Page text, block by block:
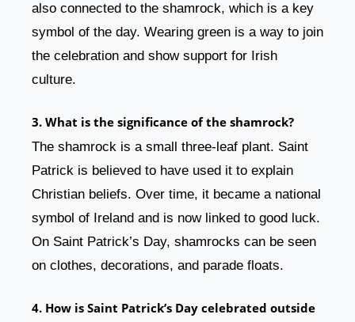
also connected to the shamrock, which is a key
symbol of the day. Wearing green is a way to join
the celebration and show support for Irish
culture.
3. What is the significance of the shamrock?
The shamrock is a small three-leaf plant. Saint
Patrick is believed to have used it to explain
Christian beliefs. Over time, it became a national
symbol of Ireland and is now linked to good luck.
On Saint Patrick’s Day, shamrocks can be seen
on clothes, decorations, and parade floats.
4. How is Saint Patrick’s Day celebrated outside